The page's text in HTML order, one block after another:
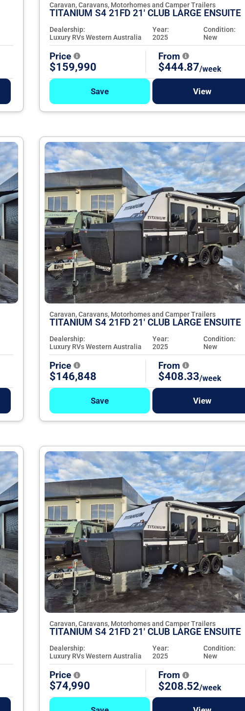
Caravan, Caravans, Motorhomes and Camper Trailers
TITANIUM S4 21FD 21' CLUB LARGE ENSUITE
Dealership:
Luxury RVs Western Australia
Year:
2025
Condition:
New
Price
$159,990
From
$444.87/week
Save View
Caravan, Caravans, Motorhomes and Camper Trailers
TITANIUM S4 21FD 21' CLUB LARGE ENSUITE
Dealership:
Luxury RVs Western Australia
Year:
2025
Condition:
New
Price
$146,848
From
$408.33/week
Save View
Caravan, Caravans, Motorhomes and Camper Trailers
TITANIUM S4 21FD 21' CLUB LARGE ENSUITE
Dealership:
Luxury RVs Western Australia
Year:
2025
Condition:
New
Price
$74,990
From
$208.52/week